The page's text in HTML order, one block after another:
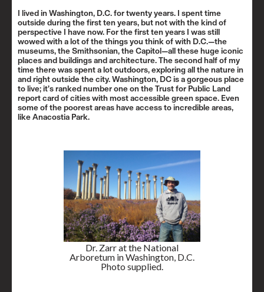
I lived in Washington, D.C. for twenty years. I spent time
outside during the first ten years, but not with the kind of
perspective I have now. For the first ten years I was still
wowed with a lot of the things you think of with D.C.—the
museums, the Smithsonian, the Capitol—all these huge iconic
places and buildings and architecture. The second half of my
time there was spent a lot outdoors, exploring all the nature in
and right outside the city. Washington, DC is a gorgeous place
to live; it’s ranked number one on theTrust for Public Land
report cardof cities with most accessible green space. Even
some of the poorest areas have access to incredible areas,
likeAnacostia Park.
Dr. Zarr at the National
Arboretum in Washington, D.C.
Photo supplied.